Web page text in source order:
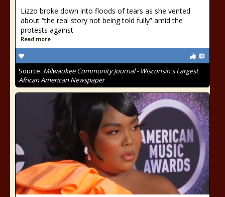
Lizzo broke down into floods of tears as she vented
about “the real story not being told fully” amid the
protests against
Read more
Source: Milwaukee Community Journal - Wisconsin's Largest
African American Newspaper